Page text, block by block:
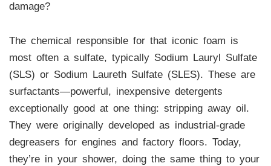
damage?
The chemical responsible for that iconic foam is
most often a sulfate, typically Sodium Lauryl Sulfate
(SLS) or Sodium Laureth Sulfate (SLES). These are
surfactants—powerful, inexpensive detergents
exceptionally good at one thing: stripping away oil.
They were originally developed as industrial-grade
degreasers for engines and factory floors. Today,
they’re in your shower, doing the same thing to your